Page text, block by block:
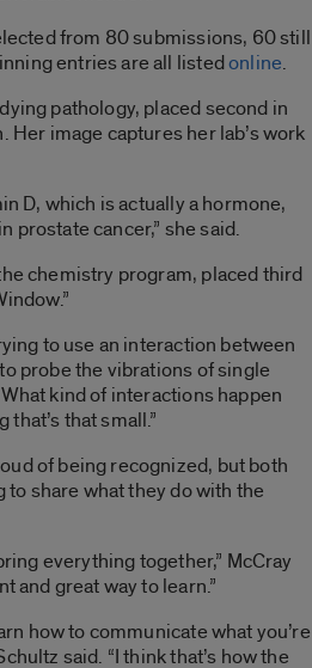
from 80 submissions, 60 still
entries are all listedonline.
pathology, placed second in
image captures her lab’s work
D, which is actually a hormone,
prostate cancer,” she said.
chemistry program, placed third
to use an interaction between
probe the vibrations of single
kind of interactions happen
that small.”
of being recognized, but both
share what they do with the
everything together,” McCray
and great way to learn.”
how to communicate what you’re
said. “I think that’s how the